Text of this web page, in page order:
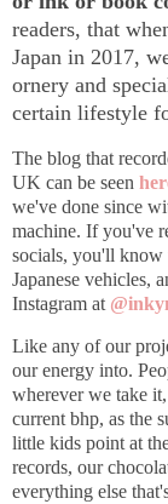
readers, that w
Japan in 2017,
ornery and
certain lifestyle
The blog that
UK can be seen
we've done since
machine. If you've
socials, you'll know
Japanese vehicles,
Instagram at
Like any of our
our energy into.
wherever we take
current bhp, as the
little kids point at
records, our
everything else